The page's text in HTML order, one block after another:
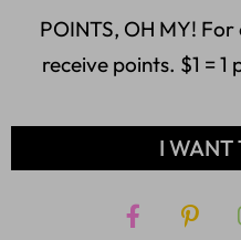
POINTS, OH MY!
receive points. $1 =
I WANT